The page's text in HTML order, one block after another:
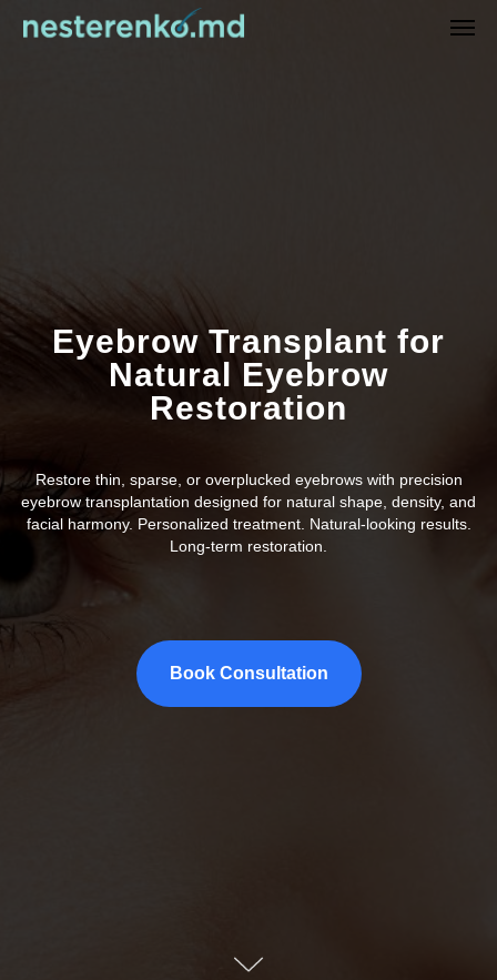
Eyebrow Transplant for
Natural Eyebrow
Restoration
Restore thin, sparse, or overplucked eyebrows with precision
eyebrow transplantation designed for natural shape, density, and
facial harmony. Personalized treatment. Natural-looking results.
Long-term restoration.
Book Consultation